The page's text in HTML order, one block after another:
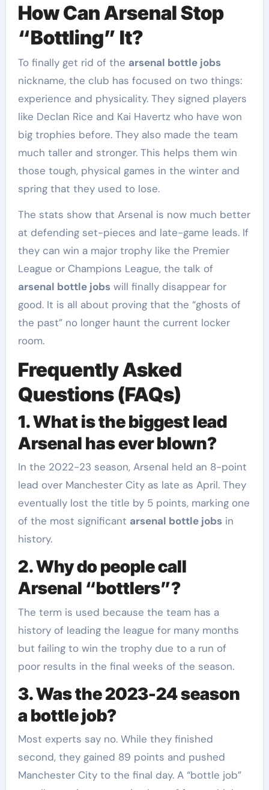
How Can Arsenal Stop
“Bottling” It?
To finally get rid of the arsenal bottle jobs
nickname, the club has focused on two things:
experience and physicality. They signed players
like Declan Rice and Kai Havertz who have won
big trophies before. They also made the team
much taller and stronger. This helps them win
those tough, physical games in the winter and
spring that they used to lose.
The stats show that Arsenal is now much better
at defending set-pieces and late-game leads. If
they can win a major trophy like the Premier
League or Champions League, the talk of
arsenal bottle jobswill finally disappear for
good. It is all about proving that the “ghosts of
the past” no longer haunt the current locker
room.
Frequently Asked
Questions (FAQs)
1. What is the biggest lead
Arsenal has ever blown?
In the 2022-23 season, Arsenal held an 8-point
lead over Manchester City as late as April. They
eventually lost the title by 5 points, marking one
of the most significant arsenal bottle jobsin
history.
2. Why do people call
Arsenal “bottlers”?
The term is used because the team has a
history of leading the league for many months
but failing to win the trophy due to a run of
poor results in the final weeks of the season.
3. Was the 2023-24 season
a bottle job?
Most experts say no. While they finished
second, they gained 89 points and pushed
Manchester City to the final day. A “bottle job”